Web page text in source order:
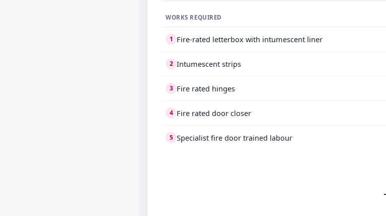
WORKS REQUIRED
1 Fire-rated letterbox with intumescent liner
2 Intumescent strips
3 Fire rated hinges
4 Fire rated door closer
5 Specialist fire door trained labour